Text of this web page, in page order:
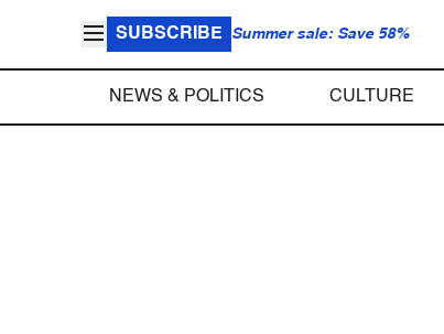
SUBSCRIBE Summer sale: Save 58%
NEWS & POLITICS CULTURE